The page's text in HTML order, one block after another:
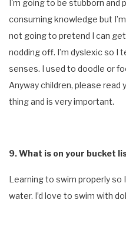
I'm going to be stubborn and
consuming knowledge but
not going to pretend I can
nodding off. I’m dyslexic so I
senses. I used to doodle or
Anyway children, please read
thing and is very important.
9. What is on your bucket
Learning to swim properly so
water. I’d love to swim with